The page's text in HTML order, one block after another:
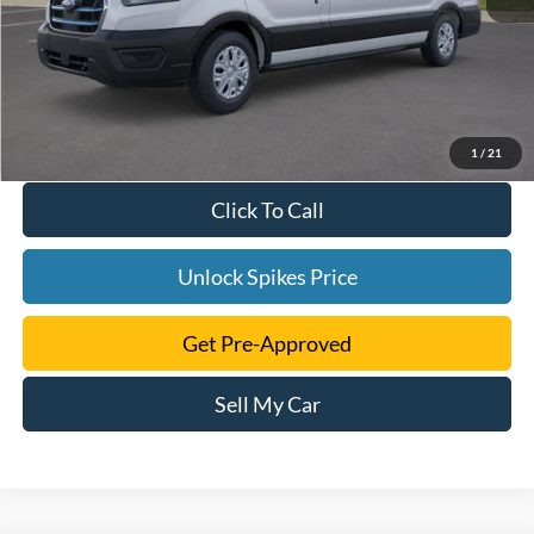
1 / 21
Click To Call
Unlock Spikes Price
Get Pre-Approved
Sell My Car